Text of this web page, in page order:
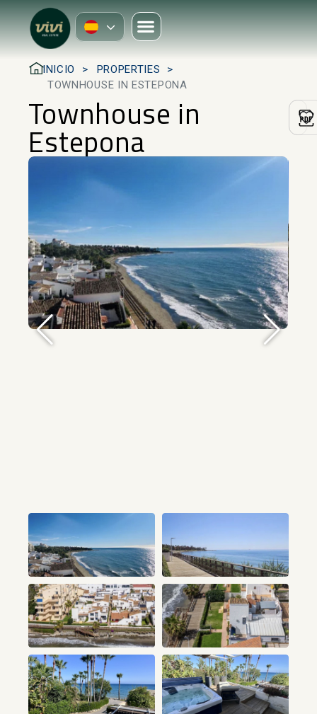
INICIO
PROPERTIES
TOWNHOUSE IN ESTEPONA
Townhouse in
Estepona